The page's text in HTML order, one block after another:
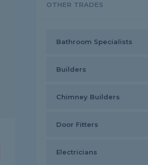
OTHER TRADES
Bathroom Specialists
Builders
Chimney Builders
Door Fitters
Electricians